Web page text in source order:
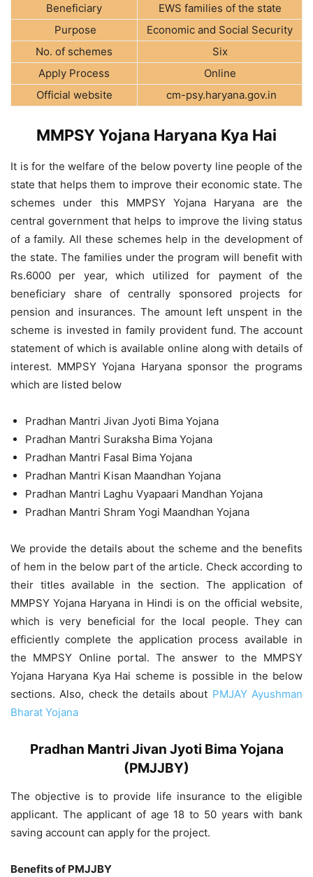
Beneficiary
EWS families of the state
Purpose
Economic and Social Security
No. of schemes
Six
Apply Process
Online
Official website
cm-psy.haryana.gov.in
MMPSY Yojana Haryana Kya Hai
It is for the welfare of the below poverty line people of the
state that helps them to improve their economic state. The
schemes under this MMPSY Yojana Haryana are the
central government that helps to improve the living status
of a family. All these schemes help in the development of
the state. The families under the program will benefit with
Rs.6000 per year, which utilized for payment of the
beneficiary share of centrally sponsored projects for
pension and insurances. The amount left unspent in the
scheme is invested in family provident fund. The account
statement of which is available online along with details of
interest. MMPSY Yojana Haryana sponsor the programs
which are listed below
Pradhan Mantri Jivan Jyoti Bima Yojana
Pradhan Mantri Suraksha Bima Yojana
Pradhan Mantri Fasal Bima Yojana
Pradhan Mantri Kisan Maandhan Yojana
Pradhan Mantri Laghu Vyapaari Mandhan Yojana
Pradhan Mantri Shram Yogi Maandhan Yojana
We provide the details about the scheme and the benefits
of hem in the below part of the article. Check according to
their titles available in the section. The application of
MMPSY Yojana Haryana in Hindi is on the official website,
which is very beneficial for the local people. They can
efficiently complete the application process available in
the MMPSY Online portal. The answer to the MMPSY
Yojana Haryana Kya Hai scheme is possible in the below
sections. Also, check the details about PMJAY Ayushman
Bharat Yojana
Pradhan Mantri Jivan Jyoti Bima Yojana
(PMJJBY)
The objective is to provide life insurance to the eligible
applicant. The applicant of age 18 to 50 years with bank
saving account can apply for the project.
Benefits of PMJJBY